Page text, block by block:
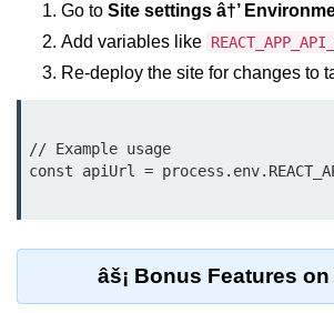
Update
Common Pitfalls and Debugging
New in React 19: The
use Hook
Introduction to the use Hook
Go to Site settings â†’
Add variables like
Re-deploy the site for changes to
// Example usage
const apiUrl =
âš¡ Bonus Features